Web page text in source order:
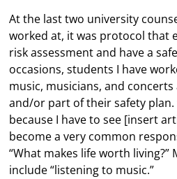
At the last two university
worked at, it was protocol that
risk assessment and have a
occasions, students I have
music, musicians, and
and/or part of their safety plan.
because I have to see [insert
become a very common
“What makes life worth living?”
include “listening to music.”